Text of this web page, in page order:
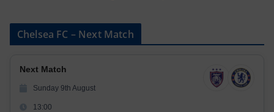
Chelsea FC – Next Match
Next Match
Sunday 9th August
13:00